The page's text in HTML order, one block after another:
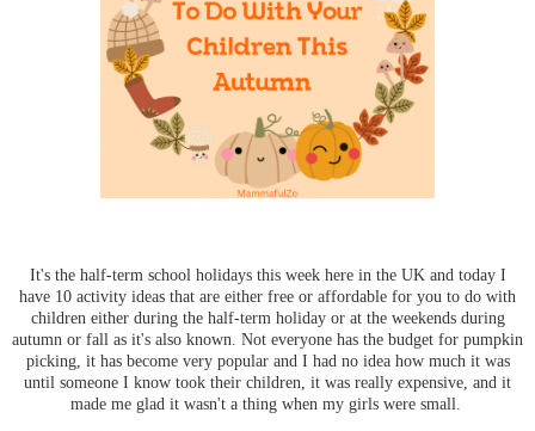
It's the half-term school holidays this week here in the UK and today I
have 10 activity ideas that are either free or affordable for you to do with
children either during the half-term holiday or at the weekends during
autumn or fall as it's also known. Not everyone has the budget for pumpkin
picking, it has become very popular and I had no idea how much it was
until someone I know took their children, it was really expensive, and it
made me glad it wasn't a thing when my girls were small.